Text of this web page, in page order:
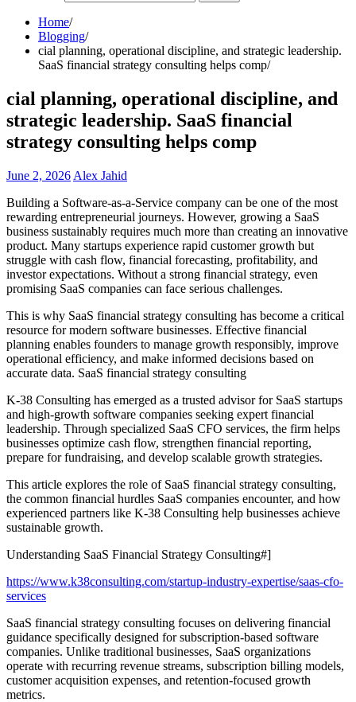
Home
Blogging
cial planning, operational discipline, and strategic leadership.
SaaS financial strategy consulting helps comp
cial planning, operational discipline, and
strategic leadership. SaaS financial
strategy consulting helps comp
June 2, 2026 Alex Jahid
Building a Software-as-a-Service company can be one of the most
rewarding entrepreneurial journeys. However, growing a SaaS
business sustainably requires much more than creating an innovative
product. Many startups experience rapid customer growth but
struggle with cash flow, financial forecasting, profitability, and
investor expectations. Without a strong financial strategy, even
promising SaaS companies can face serious challenges.
This is why SaaS financial strategy consulting has become a critical
resource for modern software businesses. Effective financial
planning enables founders to manage growth responsibly, improve
operational efficiency, and make informed decisions based on
accurate data. SaaS financial strategy consulting
K-38 Consulting has emerged as a trusted advisor for SaaS startups
and high-growth software companies seeking expert financial
leadership. Through specialized SaaS CFO services, the firm helps
businesses optimize cash flow, strengthen financial reporting,
prepare for fundraising, and develop scalable growth strategies.
This article explores the role of SaaS financial strategy consulting,
the common financial hurdles SaaS companies encounter, and how
experienced partners like K-38 Consulting help businesses achieve
sustainable growth.
Understanding SaaS Financial Strategy Consulting#]
https://www.k38consulting.com/startup-industry-expertise/saas-cfo-
services
SaaS financial strategy consulting focuses on delivering financial
guidance specifically designed for subscription-based software
companies. Unlike traditional businesses, SaaS organizations
operate with recurring revenue streams, subscription billing models,
customer acquisition expenses, and retention-focused growth
metrics.